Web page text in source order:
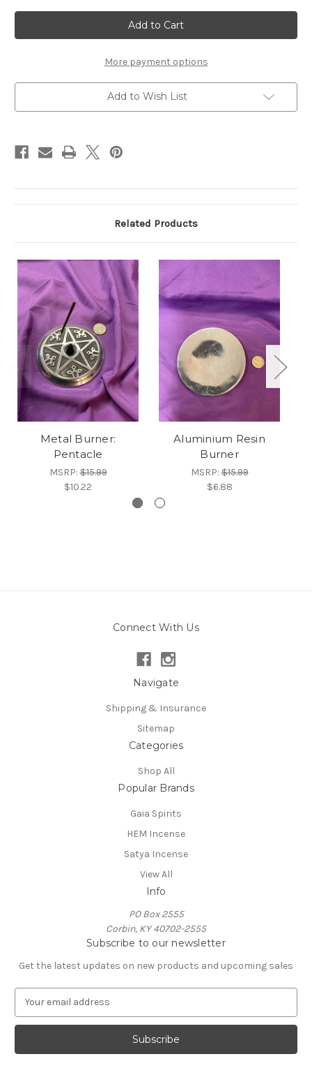
Porcelain
Butterfly
Oil
Burner
Porcelain
Butterfly
Oil
Burner
More payment options
Add to Wish List
Related Products
Metal Burner:
Pentacle
MSRP:$15.99
$10.22
Aluminium Resin
Burner
MSRP:$15.99
$6.88
Connect With Us
Navigate
Shipping & Insurance
Sitemap
Categories
Shop All
Popular Brands
Gaia Spirits
HEM Incense
Satya Incense
View All
Info
PO Box 2555
Corbin, KY 40702-2555
Subscribe to our newsletter
Get the latest updates on new products and upcoming sales
a
l